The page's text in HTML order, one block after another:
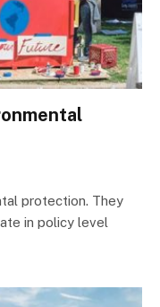
protection. They
in policy level